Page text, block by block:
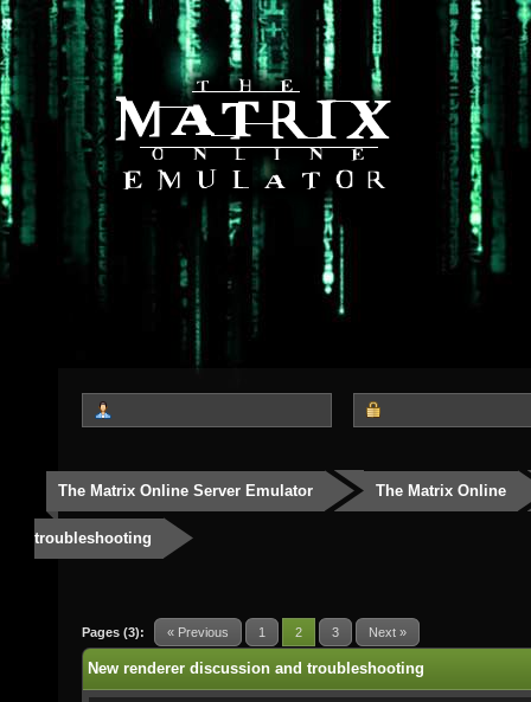
The Matrix Online Server Emulator The Matrix Online
troubleshooting
Pages (3): « Previous 1 2 3 Next »
New renderer discussion and troubleshooting